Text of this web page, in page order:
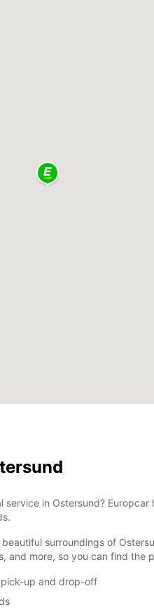
in Ostersund?
surroundings of
and more, so you can find the
pick-up and drop-off